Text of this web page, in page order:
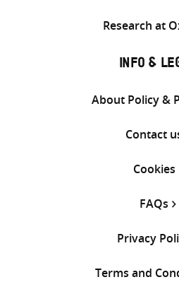
Research at
INFO &
About Policy &
Contact
Cookies
FAQs
Privacy
Terms and